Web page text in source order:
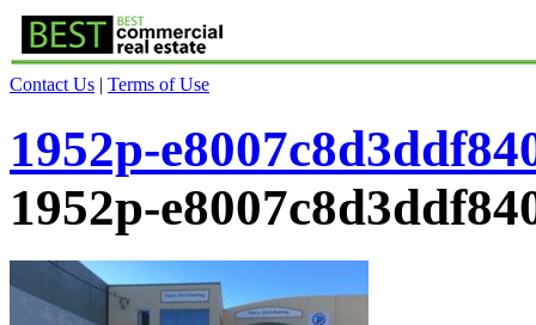
Contact Us | Terms of Use
1952p-
1952p-